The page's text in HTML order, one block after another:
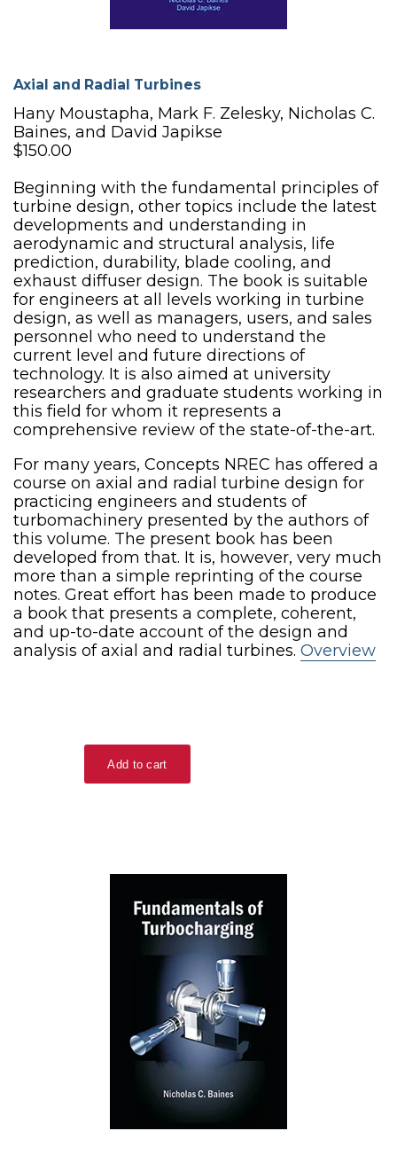
Axial and Radial Turbines
Hany Moustapha, Mark F. Zelesky, Nicholas C.
Baines, and David Japikse
$150.00
Beginning with the fundamental principles of
turbine design, other topics include the latest
developments and understanding in
aerodynamic and structural analysis, life
prediction, durability, blade cooling, and
exhaust diffuser design. The book is suitable
for engineers at all levels working in turbine
design, as well as managers, users, and sales
personnel who need to understand the
current level and future directions of
technology. It is also aimed at university
researchers and graduate students working in
this field for whom it represents a
comprehensive review of the state-of-the-art.
For many years, Concepts NREC has offered a
course on axial and radial turbine design for
practicing engineers and students of
turbomachinery presented by the authors of
this volume. The present book has been
developed from that. It is, however, very much
more than a simple reprinting of the course
notes. Great effort has been made to produce
a book that presents a complete, coherent,
and up-to-date account of the design and
analysis of axial and radial turbines. Overview